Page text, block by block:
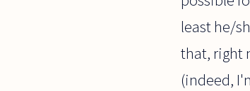
least he/
that, right
(indeed,